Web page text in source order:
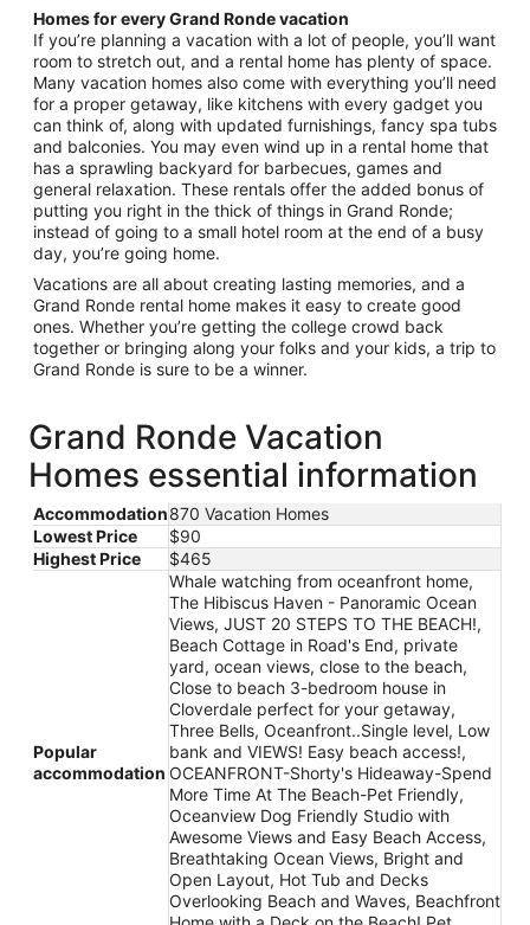
Homes for every Grand Ronde vacation
If you’re planning a vacation with a lot of people, you’ll want
room to stretch out, and a rental home has plenty of space.
Many vacation homes also come with everything you’ll need
for a proper getaway, like kitchens with every gadget you
can think of, along with updated furnishings, fancy spa tubs
and balconies. You may even wind up in a rental home that
has a sprawling backyard for barbecues, games and
general relaxation. These rentals offer the added bonus of
putting you right in the thick of things in Grand Ronde;
instead of going to a small hotel room at the end of a busy
day, you’re going home.
Vacations are all about creating lasting memories, and a
Grand Ronde rental home makes it easy to create good
ones. Whether you’re getting the college crowd back
together or bringing along your folks and your kids, a trip to
Grand Ronde is sure to be a winner.
Grand Ronde Vacation
Homes essential information
Accommodation870 Vacation Homes
Lowest Price
$90
Highest Price
$465
Popular
accommodation
Whale watching from oceanfront home,
The Hibiscus Haven - Panoramic Ocean
Views, JUST 20 STEPS TO THE BEACH!,
Beach Cottage in Road's End, private
yard, ocean views, close to the beach,
Close to beach 3-bedroom house in
Cloverdale perfect for your getaway,
Three Bells, Oceanfront..Single level, Low
bank and VIEWS! Easy beach access!,
OCEANFRONT-Shorty's Hideaway-Spend
More Time At The Beach-Pet Friendly,
Oceanview Dog Friendly Studio with
Awesome Views and Easy Beach Access,
Breathtaking Ocean Views, Bright and
Open Layout, Hot Tub and Decks
Overlooking Beach and Waves, Beachfront